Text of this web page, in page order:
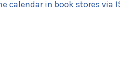
calendar in book stores